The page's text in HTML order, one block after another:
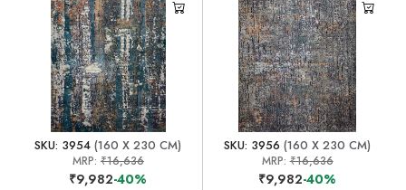
SKU: 3954 (160 X 230 CM)
MRP: ₹16,636
₹9,982-40%
SKU: 3956 (160 X 230 CM)
MRP:₹16,636
₹9,982-40%